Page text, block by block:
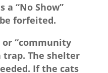
a “No Show”
forfeited.
“community
trap. The shelter
If the cats